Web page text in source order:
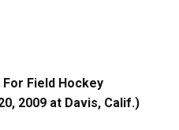
Field Hockey
2009 at Davis, Calif.)